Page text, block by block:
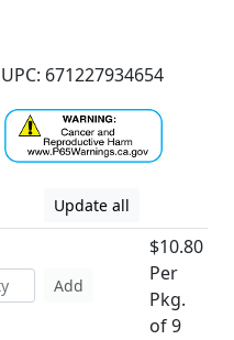
UPC: 671227934654
Update all
Add
$10.80
Per
Pkg.
of 9